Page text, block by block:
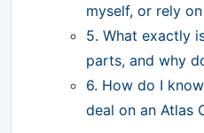
myself, or rely
5. What exactly
parts, and why
6. How do I
deal on an Atlas